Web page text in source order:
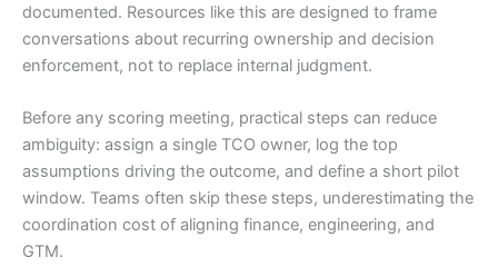
documented. Resources like this are designed to frame
conversations about recurring ownership and decision
enforcement, not to replace internal judgment.
Before any scoring meeting, practical steps can reduce
ambiguity: assign a single TCO owner, log the top
assumptions driving the outcome, and define a short pilot
window. Teams often skip these steps, underestimating the
coordination cost of aligning finance, engineering, and
GTM.